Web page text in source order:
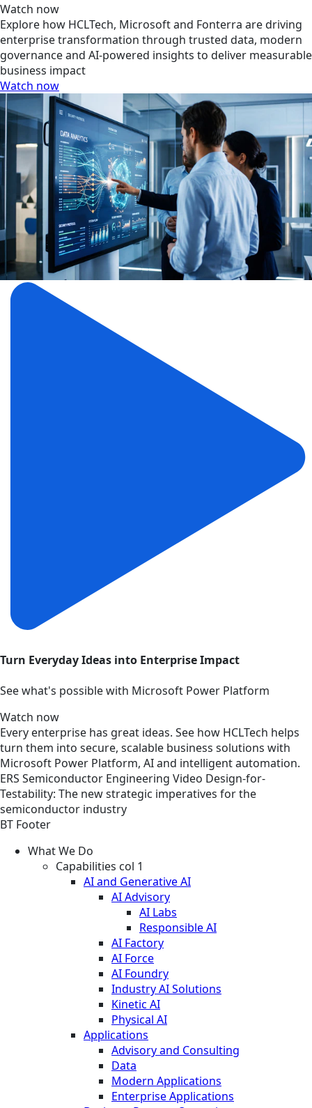
Watch now
Explore how HCLTech, Microsoft and Fonterra are driving
enterprise transformation through trusted data, modern
governance and AI-powered insights to deliver measurable
business impact
Watch now
Turn Everyday Ideas into Enterprise Impact
See what's possible with Microsoft Power Platform
Watch now
Every enterprise has great ideas. See how HCLTech helps
turn them into secure, scalable business solutions with
Microsoft Power Platform, AI and intelligent automation.
ERS Semiconductor Engineering Video Design-for-
Testability: The new strategic imperatives for the
semiconductor industry
BT Footer
What We Do
Capabilities col 1
AI and Generative AI
AI Advisory
AI Labs
Responsible AI
AI Factory
AI Force
AI Foundry
Industry AI Solutions
Kinetic AI
Physical AI
Applications
Advisory and Consulting
Data
Modern Applications
Enterprise Applications